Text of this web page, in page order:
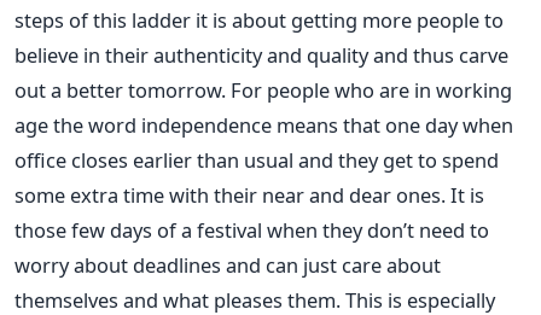
steps of this ladder it is about getting more people to
believe in their authenticity and quality and thus carve
out a better tomorrow. For people who are in working
age the word independence means that one day when
office closes earlier than usual and they get to spend
some extra time with their near and dear ones. It is
those few days of a festival when they don’t need to
worry about deadlines and can just care about
themselves and what pleases them. This is especially